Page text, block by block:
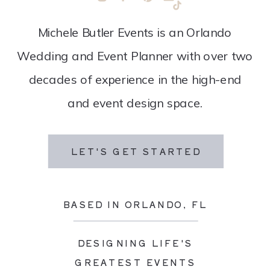
LET'S GET STARTED
BASED IN ORLANDO, FL
DESIGNING LIFE'S
GREATEST EVENTS
Michele Butler Events is an Orlando
Wedding and Event Planner with over two
decades of experience in the high-end
and event design space.